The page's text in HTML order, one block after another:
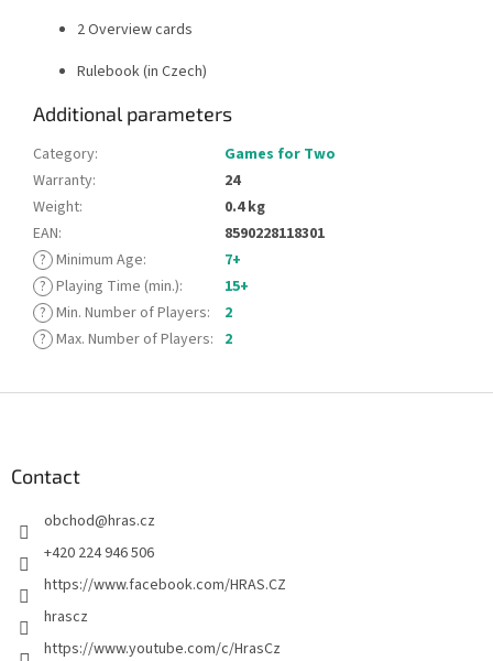
2 Overview cards
Rulebook (in Czech)
Additional parameters
Category:
Games for Two
Warranty:
24
Weight:
0.4 kg
EAN:
8590228118301
? Minimum Age:
7+
? Playing Time (min.):
15+
? Min. Number of Players:
2
? Max. Number of Players: 2
Contact
obchod@hras.cz
+420 224 946 506
https://www.facebook.com/HRAS.CZ
hrascz
https://www.youtube.com/c/HrasCz